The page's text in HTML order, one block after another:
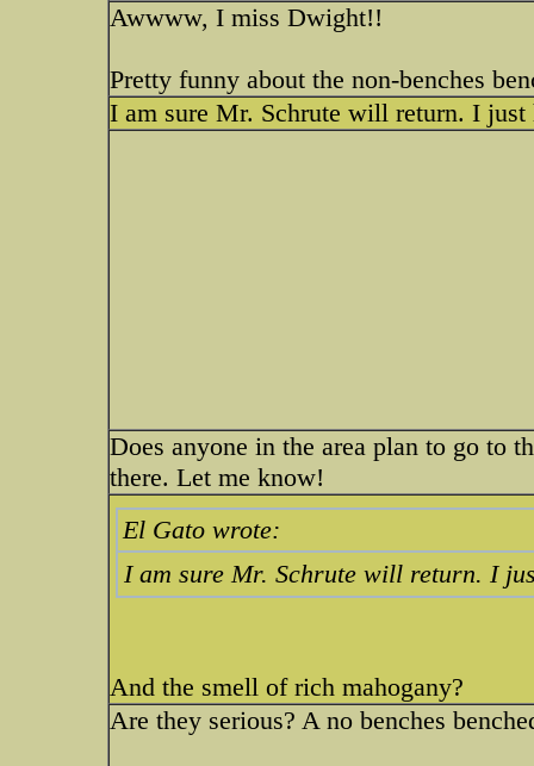
Awwww, I miss Dwight!!
Pretty funny about the non-benches
I am sure Mr. Schrute will return. I just
Does anyone in the area plan to go to
there. Let me know!
El Gato wrote:
I am sure Mr. Schrute will return. I
And the smell of rich mahogany?
Are they serious? A no benches